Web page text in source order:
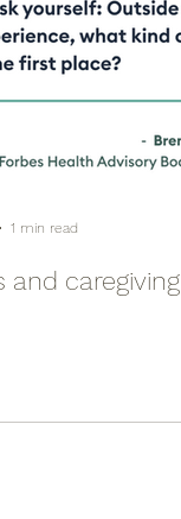
and caregiving
1 min read